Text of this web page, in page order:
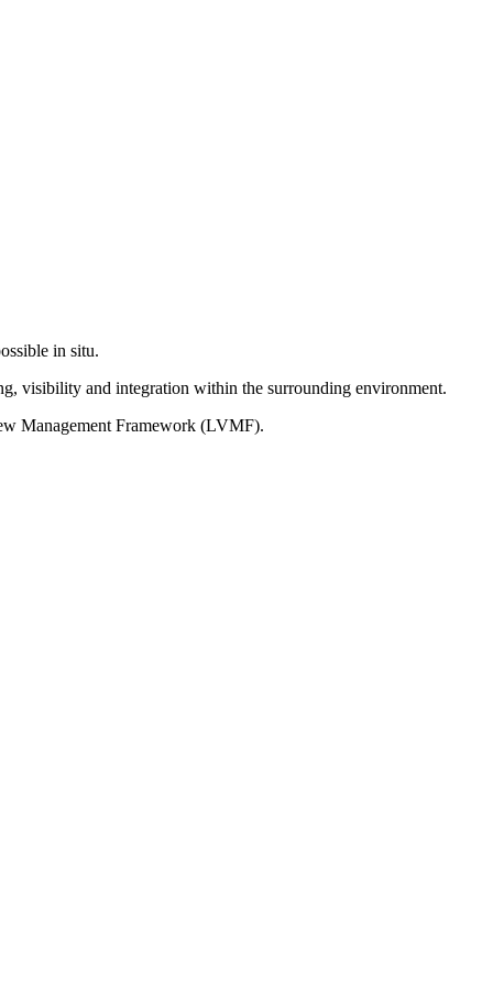
in situ.
visibility and integration within the surrounding environment.
Management Framework (LVMF).